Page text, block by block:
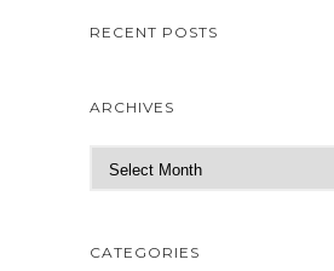
RECENT POSTS
ARCHIVES
r
h
CATEGORIES